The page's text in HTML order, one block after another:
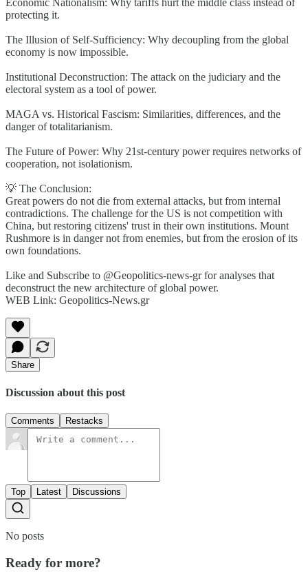
protecting it.
The Illusion of Self-Sufficiency: Why decoupling from the global
economy is now impossible.
Institutional Deconstruction: The attack on the judiciary and the
electoral system as a tool of power.
MAGA vs. Historical Fascism: Similarities, differences, and the
danger of totalitarianism.
The Future of Power: Why 21st-century power requires networks of
cooperation, not isolationism.
💡 The Conclusion:
Great powers do not die from external attacks, but from internal
contradictions. The challenge for the US is not competition with
China, but restoring citizens' trust in their own institutions. Mount
Rushmore is in danger not from enemies, but from the erosion of its
own foundations.
Like and Subscribe to @Geopolitics-news-gr for analyses that
deconstruct the new architecture of global power.
WEB Link: Geopolitics-News.gr
Share
Discussion about this post
Comments Restacks
Top Latest Discussions
No posts
Ready for more?